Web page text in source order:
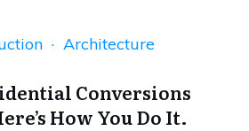
· Architecture
Conversions
How You Do It.